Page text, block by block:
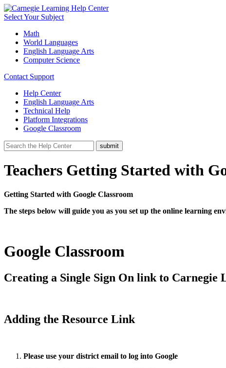
Select Your Subject
Math
World Languages
English Language Arts
Computer Science
Contact Support
Help Center
English Language Arts
Technical Help
Platform Integrations
Google Classroom
Teachers Getting Started with
Getting Started with Google Classroom
The steps below will guide you as you set up the online learning
Google Classroom
Creating a Single Sign On link to Carnegie
Adding the Resource Link
Please use your district email to log into Google